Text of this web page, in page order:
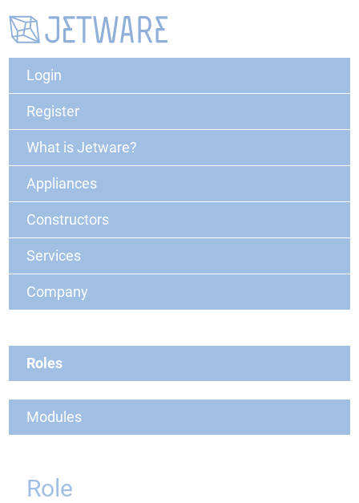
Login
Register
What is Jetware?
Appliances
Constructors
Services
Company
Roles
Modules
Role